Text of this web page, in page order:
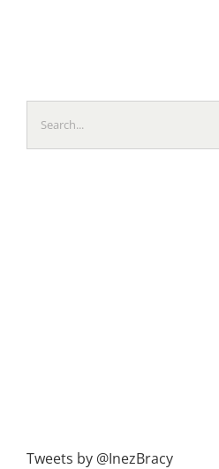
for:
Tweets by @InezBracy